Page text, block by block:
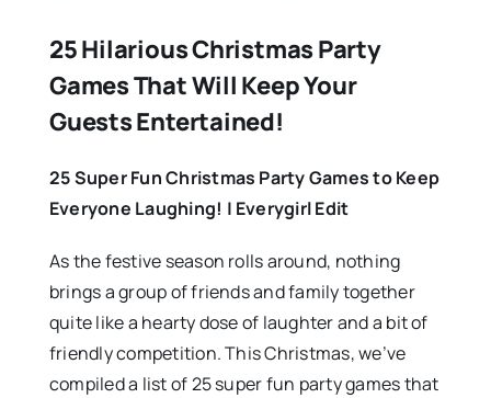
25 Hilarious Christmas Party
Games That Will Keep Your
Guests Entertained!
25 Super Fun Christmas Party Games to Keep
Everyone Laughing! | Everygirl Edit
As the festive season rolls around, nothing
brings a group of friends and family together
quite like a hearty dose of laughter and a bit of
friendly competition. This Christmas, we’ve
compiled a list of 25 super fun party games that